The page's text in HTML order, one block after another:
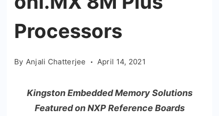
Processors
By Anjali Chatterjee April 14, 2021
Kingston Embedded Memory Solutions
Featured on NXP Reference Boards